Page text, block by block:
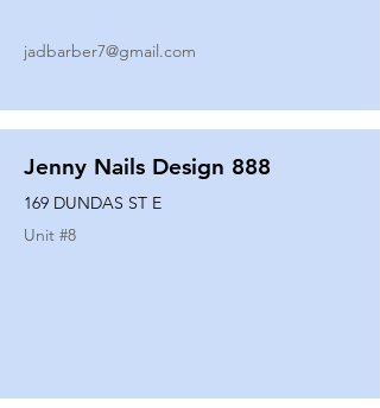
jadbarber7@gmail.com
Jenny Nails Design 888
169 DUNDAS ST E
Unit #8